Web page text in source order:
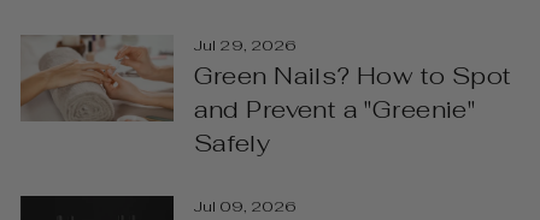
Jul 29, 2026
Green Nails? How to Spot
and Prevent a "Greenie"
Safely
Jul 09, 2026